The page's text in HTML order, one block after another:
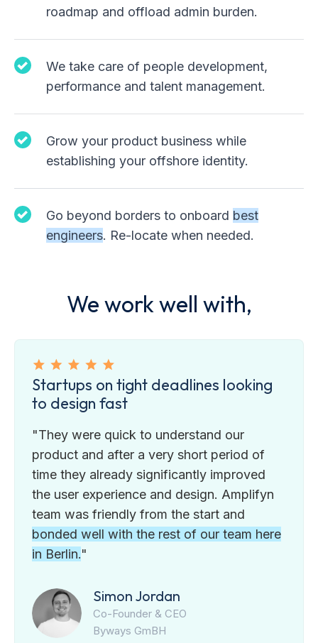
roadmap and offload admin burden.
We take care of people development,
performance and talent management.
Grow your product business while
establishing your offshore identity.
Go beyond borders to onboard best
engineers. Re-locate when needed.
We work well with,
Startups on tight deadlines looking
to design fast
"They were quick to understand our
product and after a very short period of
time they already significantly improved
the user experience and design. Amplifyn
team was friendly from the start and
bonded well with the rest of our team here
in Berlin."
Simon Jordan
Co-Founder & CEO
Byways GmBH